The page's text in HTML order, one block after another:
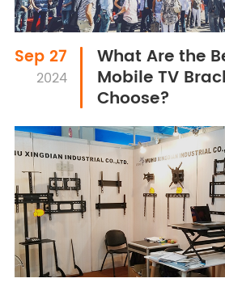
Sep 27
2024
What Are the
Mobile TV
Choose?